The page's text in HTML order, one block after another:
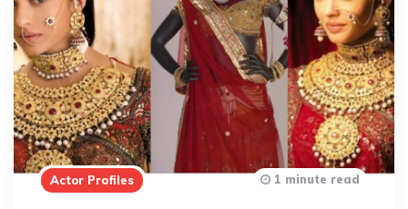
Actor Profiles 1 minute read